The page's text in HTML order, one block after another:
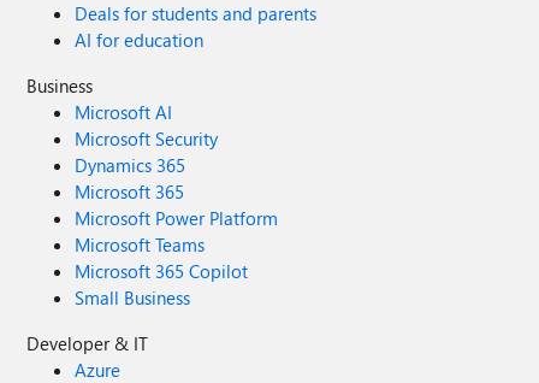
Deals for students and parents
AI for education
Business
Microsoft AI
Microsoft Security
Dynamics 365
Microsoft 365
Microsoft Power Platform
Microsoft Teams
Microsoft 365 Copilot
Small Business
Developer & IT
Azure